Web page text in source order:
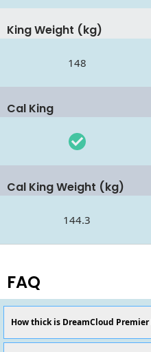
King Weight (kg)
148
Cal King
Cal King Weight (kg)
144.3
FAQ
How thick is DreamCloud